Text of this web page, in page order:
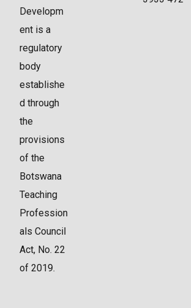
Developm
ent is a
regulatory
body
establishe
d through
the
provisions
of the
Botswana
Teaching
Profession
als Council
Act, No. 22
of 2019.